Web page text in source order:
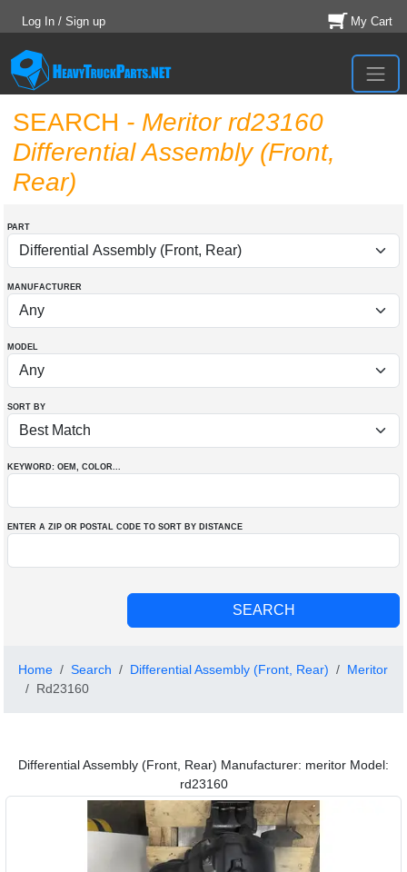
Log In / Sign up My Cart
SEARCH - Meritor rd23160
Differential Assembly (Front,
Rear)
PART
MANUFACTURER
MODEL
SORT BY
KEYWORD: OEM , COLOR...
ENTER A ZIP OR POSTAL CODE TO SORT BY DISTANCE
Home Search Differential Assembly (Front, Rear)
Meritor
Rd23160
Differential Assembly (Front, Rear) Manufacturer: meritor Model:
rd23160